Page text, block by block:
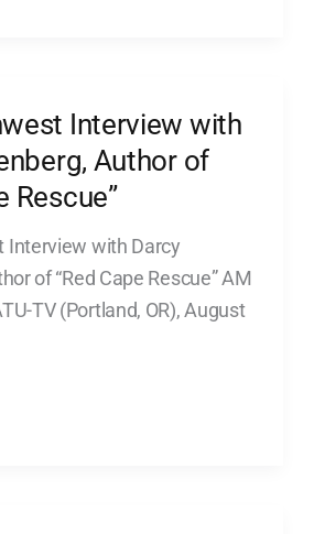
Interview with
Author of
Rescue”
Interview with Darcy
of “Red Cape Rescue” AM
TV (Portland, OR), August